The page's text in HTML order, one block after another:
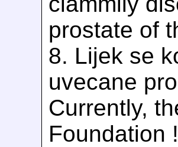
prostate of
8. Lijek se
uvecane
Currently,
Foundation !